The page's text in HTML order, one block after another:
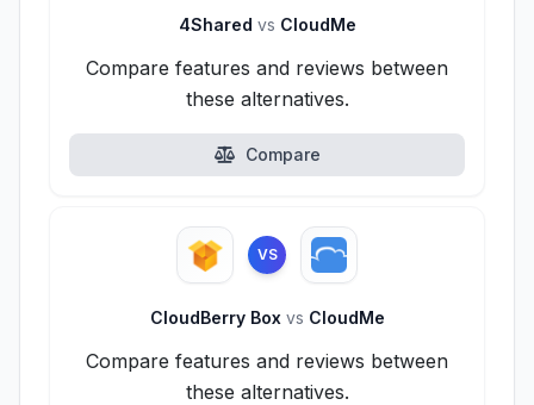
4Shared vs CloudMe
Compare features and reviews between
these alternatives.
Compare
VS
CloudBerry Box vs CloudMe
Compare features and reviews between
these alternatives.